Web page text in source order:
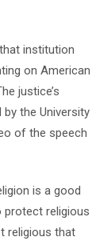
institution
on American
justice’s
the University
of the speech
is a good
protect religious
religious that